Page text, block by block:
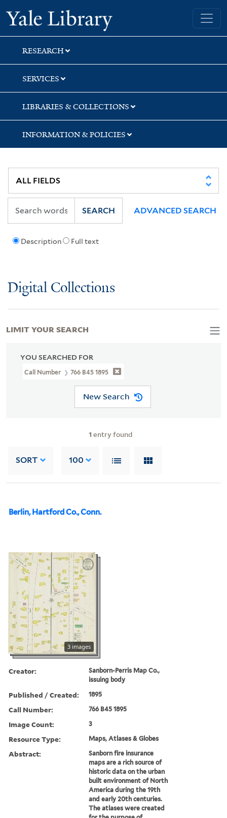
Skip
to
search
Skip
to
main
content
Skip
to
first
result
Yale University Library
RESEARCH
SERVICES
LIBRARIES & COLLECTIONS
INFORMATION & POLICIES
Description Full text
SEARCH ADVANCED SEARCH
Digital Collections
YOU SEARCHED FOR
Call Number 766 B45 1895
New Search
1 entry found
SORT 100
Berlin, Hartford Co., Conn.
3 images
Creator:
Sanborn-Perris Map Co.,
issuing body
Published / Created: 1895
Call Number: 766 B45 1895
Image Count: 3
Resource Type: Maps, Atlases & Globes
Abstract:
Sanborn fire insurance
maps are a rich source of
historic data on the urban
built environment of North
America during the 19th
and early 20th centuries.
The atlases were created
LIMIT YOUR SEARCH